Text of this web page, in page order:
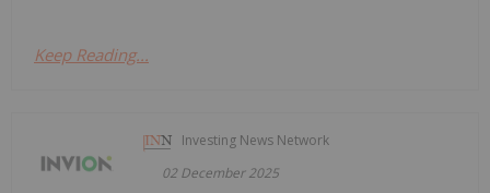
Keep Reading...
Investing News Network
02 December 2025